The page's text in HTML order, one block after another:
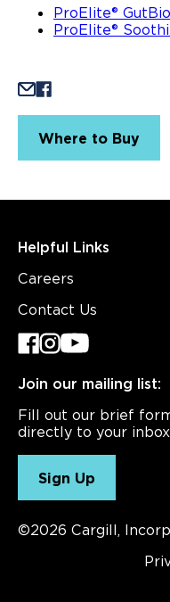
ProElite®
ProElite®
Where to Buy
Helpful Links
Careers
Contact Us
Join our mailing list:
Fill out our brief
directly to your
Sign Up
©2026 Cargill,